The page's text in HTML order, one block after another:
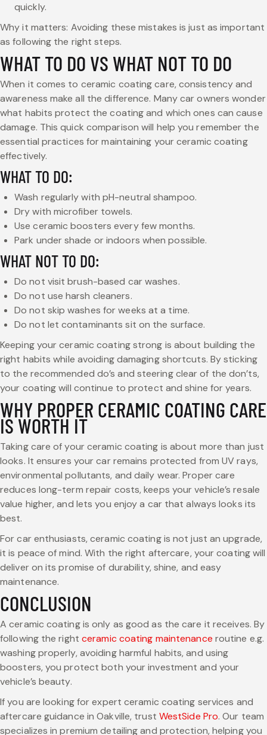
quickly.
Why it matters: Avoiding these mistakes is just as important
as following the right steps.
WHAT TO DO VS WHAT NOT TO DO
When it comes to ceramic coating care, consistency and
awareness make all the difference. Many car owners wonder
what habits protect the coating and which ones can cause
damage. This quick comparison will help you remember the
essential practices for maintaining your ceramic coating
effectively.
WHAT TO DO:
Wash regularly with pH-neutral shampoo.
Dry with microfiber towels.
Use ceramic boosters every few months.
Park under shade or indoors when possible.
WHAT NOT TO DO:
Do not visit brush-based car washes.
Do not use harsh cleaners.
Do not skip washes for weeks at a time.
Do not let contaminants sit on the surface.
Keeping your ceramic coating strong is about building the
right habits while avoiding damaging shortcuts. By sticking
to the recommended do’s and steering clear of the don’ts,
your coating will continue to protect and shine for years.
WHY PROPER CERAMIC COATING CARE
IS WORTH IT
Taking care of your ceramic coating is about more than just
looks. It ensures your car remains protected from UV rays,
environmental pollutants, and daily wear. Proper care
reduces long-term repair costs, keeps your vehicle’s resale
value higher, and lets you enjoy a car that always looks its
best.
For car enthusiasts, ceramic coating is not just an upgrade,
it is peace of mind. With the right aftercare, your coating will
deliver on its promise of durability, shine, and easy
maintenance.
CONCLUSION
A ceramic coating is only as good as the care it receives. By
following the right ceramic coating maintenance routine e.g.
washing properly, avoiding harmful habits, and using
boosters, you protect both your investment and your
vehicle’s beauty.
If you are looking for expert ceramic coating services and
aftercare guidance in Oakville, trust WestSide Pro. Our team
specializes in premium detailing and protection, helping you